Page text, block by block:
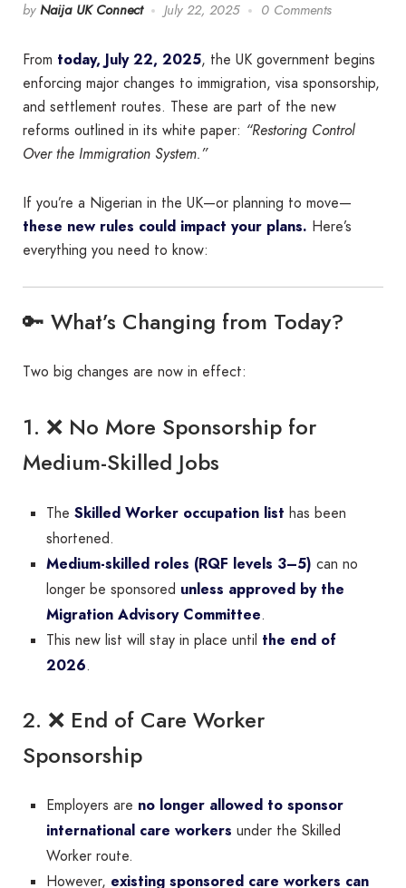
by Naija UK Connect July 22, 2025 0 Comments
From today, July 22, 2025, the UK government begins
enforcing major changes to immigration, visa sponsorship,
and settlement routes. These are part of the new
reforms outlined in its white paper: “Restoring Control
Over the Immigration System.”
If you’re a Nigerian in the UK—or planning to move—
these new rules could impact your plans. Here’s
everything you need to know:
🔑 What’s Changing from Today?
Two big changes are now in effect:
1. ❌ No More Sponsorship for
Medium-Skilled Jobs
The Skilled Worker occupation list has been
shortened.
Medium-skilled roles (RQF levels 3–5) can no
longer be sponsored unless approved by the
Migration Advisory Committee.
This new list will stay in place until the end of
2026.
2. ❌ End of Care Worker
Sponsorship
Employers are no longer allowed to sponsor
international care workers under the Skilled
Worker route.
However, existing sponsored care workers can